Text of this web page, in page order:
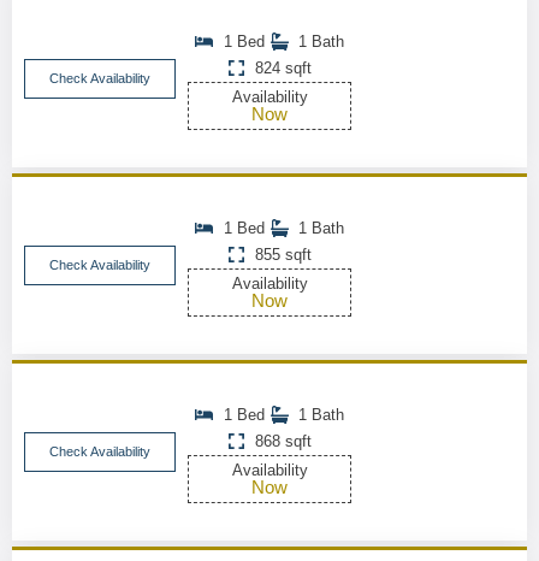
Check Availability
1 Bed
1 Bath
824 sqft
Availability
Now
Check Availability
1 Bed
1 Bath
855 sqft
Availability
Now
Check Availability
1 Bed
1 Bath
868 sqft
Availability
Now